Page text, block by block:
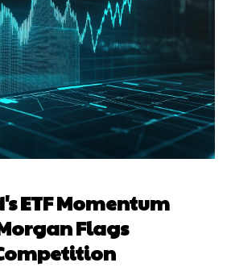
ETF Momentum
Flags